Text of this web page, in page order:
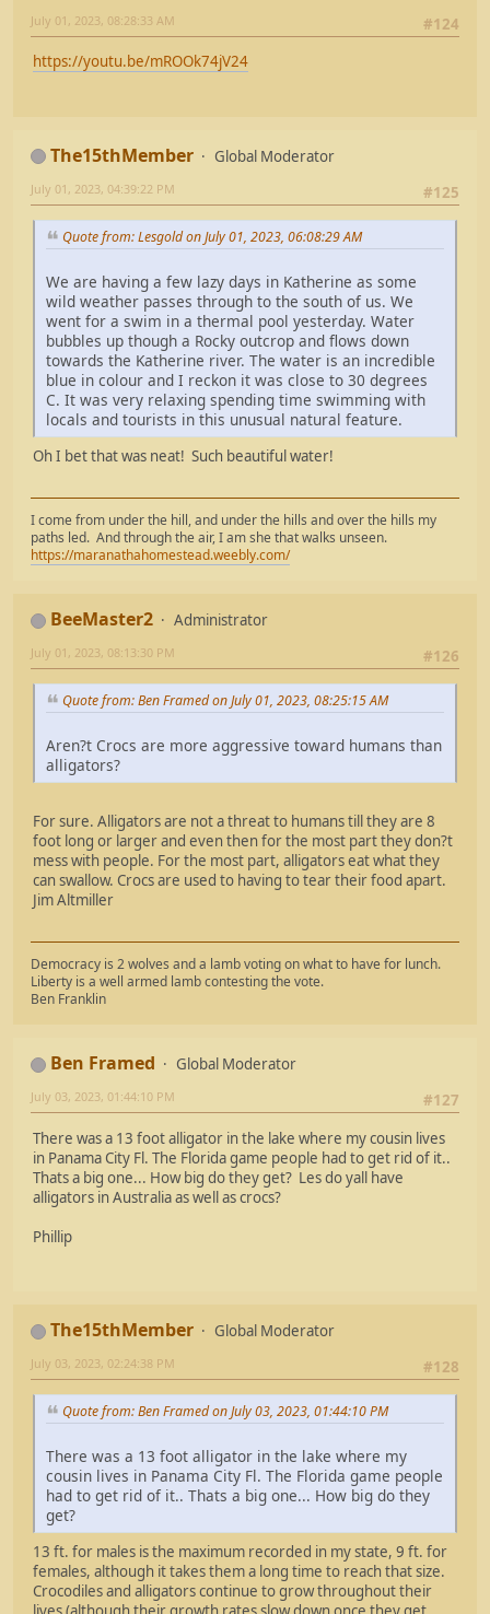
#124
July 01, 2023, 08:28:33 AM
https://youtu.be/mROOk74jV24
The15thMember
Global Moderator
#125
July 01, 2023, 04:39:22 PM
Quote from: Lesgold on July 01, 2023, 06:08:29 AM
We are having a few lazy days in Katherine as some
wild weather passes through to the south of us. We
went for a swim in a thermal pool yesterday. Water
bubbles up though a Rocky outcrop and flows down
towards the Katherine river. The water is an incredible
blue in colour and I reckon it was close to 30 degrees
C. It was very relaxing spending time swimming with
locals and tourists in this unusual natural feature.
Oh I bet that was neat! Such beautiful water!
I come from under the hill, and under the hills and over the hills my
paths led. And through the air, I am she that walks unseen.
https://maranathahomestead.weebly.com/
BeeMaster2
Administrator
#126
July 01, 2023, 08:13:30 PM
Quote from: Ben Framed on July 01, 2023, 08:25:15 AM
Aren?t Crocs are more aggressive toward humans than
alligators?
For sure. Alligators are not a threat to humans till they are 8
foot long or larger and even then for the most part they don?t
mess with people. For the most part, alligators eat what they
can swallow. Crocs are used to having to tear their food apart.
Jim Altmiller
Democracy is 2 wolves and a lamb voting on what to have for lunch.
Liberty is a well armed lamb contesting the vote.
Ben Franklin
Ben Framed
Global Moderator
#127
July 03, 2023, 01:44:10 PM
There was a 13 foot alligator in the lake where my cousin lives
in Panama City Fl. The Florida game people had to get rid of it..
Thats a big one... How big do they get? Les do yall have
alligators in Australia as well as crocs?
Phillip
The15thMember
Global Moderator
#128
July 03, 2023, 02:24:38 PM
Quote from: Ben Framed on July 03, 2023, 01:44:10 PM
There was a 13 foot alligator in the lake where my
cousin lives in Panama City Fl. The Florida game people
had to get rid of it.. Thats a big one... How big do they
get?
13 ft. for males is the maximum recorded in my state, 9 ft. for
females, although it takes them a long time to reach that size.
Crocodiles and alligators continue to grow throughout their